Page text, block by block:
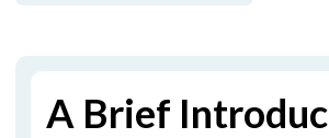
A Brief